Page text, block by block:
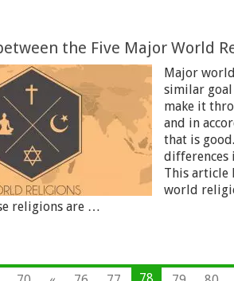
the Five Major World
Major
similar goal
make it
and in
that is
differences
This article
world
religions are …